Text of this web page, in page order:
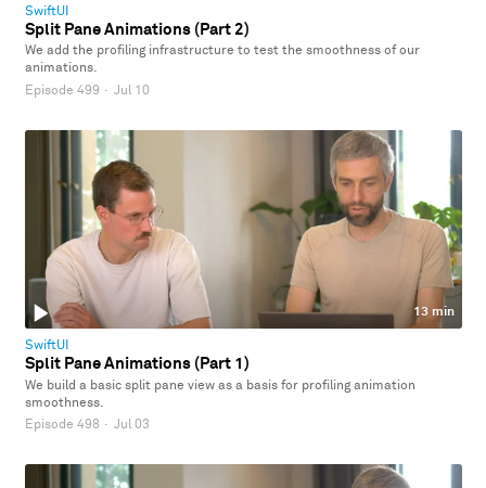
SwiftUI
Split Pane Animations (Part 2)
We add the profiling infrastructure to test the smoothness of our
animations.
Episode 499 · Jul 10
13 min
SwiftUI
Split Pane Animations (Part 1)
We build a basic split pane view as a basis for profiling animation
smoothness.
Episode 498 · Jul 03